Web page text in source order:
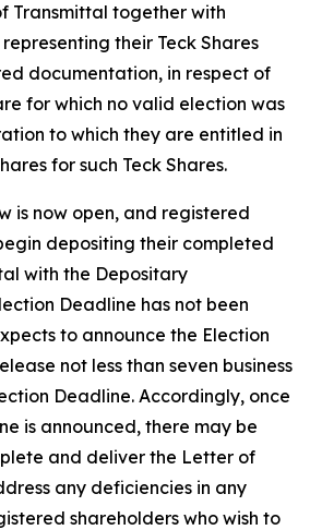
Transmittal together with
their Teck Shares
documentation, in respect of
for which no valid election was
to which they are entitled in
for such Teck Shares.
is now open, and registered
depositing their completed
with the Depositary
Deadline has not been
to announce the Election
not less than seven business
Deadline. Accordingly, once
is announced, there may be
and deliver the Letter of
any deficiencies in any
shareholders who wish to